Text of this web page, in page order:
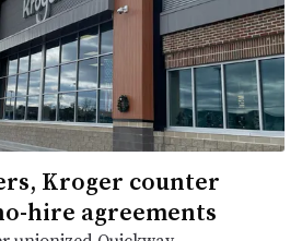
Kroger counter
hire agreements